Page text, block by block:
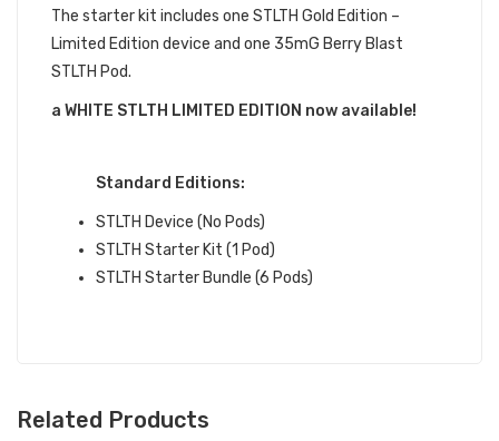
The starter kit includes one STLTH Gold Edition –
Limited Edition device and one 35mG Berry Blast
STLTH Pod.
a WHITE STLTH LIMITED EDITION now available!
Standard Editions:
STLTH Device (No Pods)
STLTH Starter Kit (1 Pod)
STLTH Starter Bundle (6 Pods)
Related Products